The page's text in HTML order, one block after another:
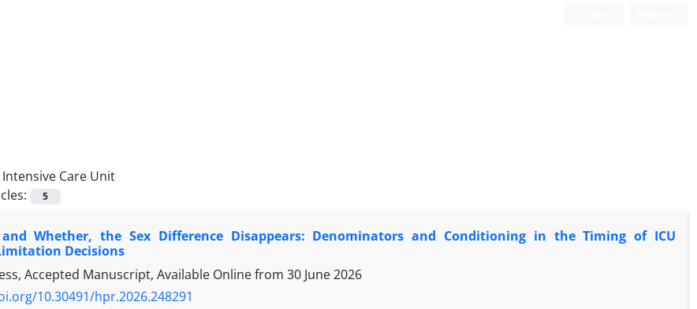
Intensive Care Unit
5
Whether, the Sex Difference Disappears: Denominators and Conditioning in the Timing of ICU
Decisions
Accepted Manuscript, Available Online from 30 June 2026
10.30491/hpr.2026.248291